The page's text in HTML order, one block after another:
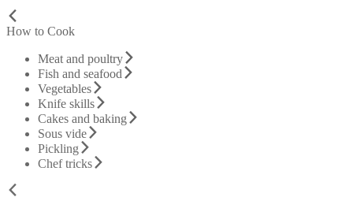
How to Cook
Meat and poultry
Fish and seafood
Vegetables
Knife skills
Cakes and baking
Sous vide
Pickling
Chef tricks